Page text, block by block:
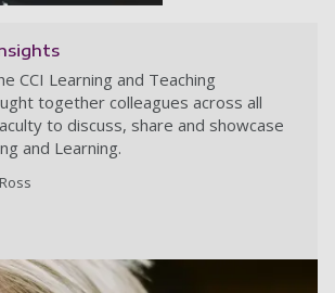
CCI Learning and Teaching
together colleagues across all
to discuss, share and showcase
and Learning.